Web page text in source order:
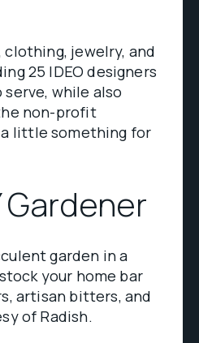
jewelry, and
25 IDEO designers
while also
non-profit
a little something for
Gardener
garden in a
your home bar
artisan bitters, and
of Radish.